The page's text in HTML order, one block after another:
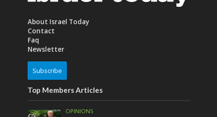
About Israel Today
Contact
Faq
Newsletter
Subscribe
Top Members Articles
OPINIONS